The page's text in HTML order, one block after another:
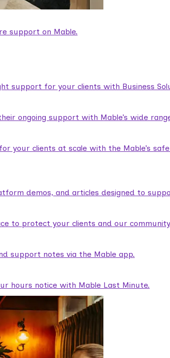
support on Mable.
support for your clients with Business
ongoing support with Mable’s wide
your clients at scale with the Mable’s
demos, and articles designed to
to protect your clients and our
support notes via the Mable app.
hours notice with Mable Last Minute.